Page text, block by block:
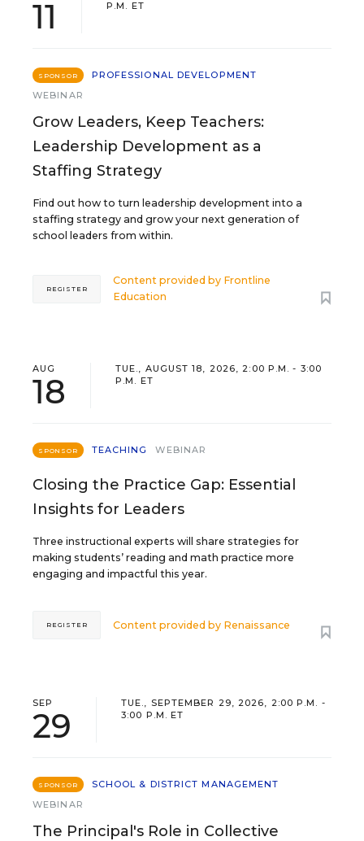
11 P.M. ET
SPONSOR
PROFESSIONAL DEVELOPMENT
WEBINAR
Grow Leaders, Keep Teachers:
Leadership Development as a
Staffing Strategy
Find out how to turn leadership development into a
staffing strategy and grow your next generation of
school leaders from within.
Content provided by Frontline
Education
REGISTER
AUG
18
TUE., AUGUST 18, 2026, 2:00 P.M. - 3:00
P.M. ET
SPONSOR TEACHING WEBINAR
Closing the Practice Gap: Essential
Insights for Leaders
Three instructional experts will share strategies for
making students’ reading and math practice more
engaging and impactful this year.
Content provided by Renaissance
REGISTER
SEP
29
TUE., SEPTEMBER 29, 2026, 2:00 P.M. -
3:00 P.M. ET
SPONSOR
SCHOOL & DISTRICT MANAGEMENT
WEBINAR
The Principal's Role in Collective